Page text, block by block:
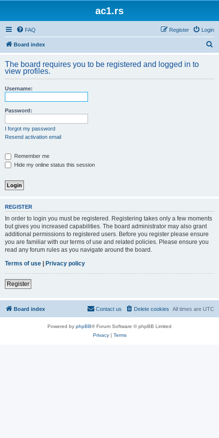
ac1.rs
FAQ Login
Register
Board index
r
The board requires you to be registered and logged in to
view profiles.
Username:
Password:
I forgot my password
Resend activation email
Remember me
Hide my online status this session
REGISTER
In order to login you must be registered. Registering takes only a few moments
but gives you increased capabilities. The board administrator may also grant
additional permissions to registered users. Before you register please ensure
you are familiar with our terms of use and related policies. Please ensure you
read any forum rules as you navigate around the board.
Terms of use | Privacy policy
Register
Board index All times are UTC
Delete cookies
Contact us
Powered by phpBB® Forum Software © phpBB Limited
Privacy| Terms